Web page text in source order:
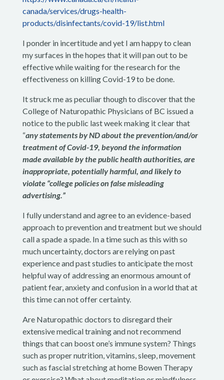
canada/services/drugs-health-
products/disinfectants/covid-19/list.html
I ponder in incertitude and yet I am happy to clean
my surfaces in the hopes that it will pan out to be
effective while waiting for the research for the
effectiveness on killing Covid-19 to be done.
It struck me as peculiar though to discover that the
College of Naturopathic Physicians of BC issued a
notice to the public last week making it clear that
“any statements by ND about the prevention/and/or
treatment of Covid-19, beyond the information
made available by the public health authorities, are
inappropriate, potentially harmful, and likely to
violate “college policies on false misleading
advertising.”
I fully understand and agree to an evidence-based
approach to prevention and treatment but we should
call a spade a spade. In a time such as this with so
much uncertainty, doctors are relying on past
experience and past studies to anticipate the most
helpful way of addressing an enormous amount of
patient fear, anxiety and confusion in a world that at
this time can not offer certainty.
Are Naturopathic doctors to disregard their
extensive medical training and not recommend
things that can boost one’s immune system? Things
such as proper nutrition, vitamins, sleep, movement
such as fascial stretching at home Bowen Therapy